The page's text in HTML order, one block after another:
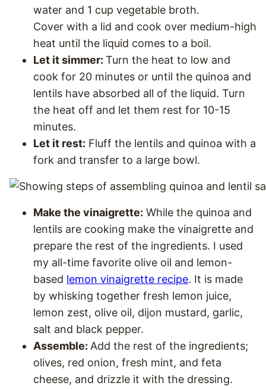
water and 1 cup vegetable broth.
Cover with a lid and cook over medium-high
heat until the liquid comes to a boil.
Let it simmer: Turn the heat to low and
cook for 20 minutes or until the quinoa and
lentils have absorbed all of the liquid. Turn
the heat off and let them rest for 10-15
minutes.
Let it rest: Fluff the lentils and quinoa with a
fork and transfer to a large bowl.
Make the vinaigrette: While the quinoa and
lentils are cooking make the vinaigrette and
prepare the rest of the ingredients. I used
my all-time favorite olive oil and lemon-
based lemon vinaigrette recipe. It is made
by whisking together fresh lemon juice,
lemon zest, olive oil, dijon mustard, garlic,
salt and black pepper.
Assemble: Add the rest of the ingredients;
olives, red onion, fresh mint, and feta
cheese, and drizzle it with the dressing.